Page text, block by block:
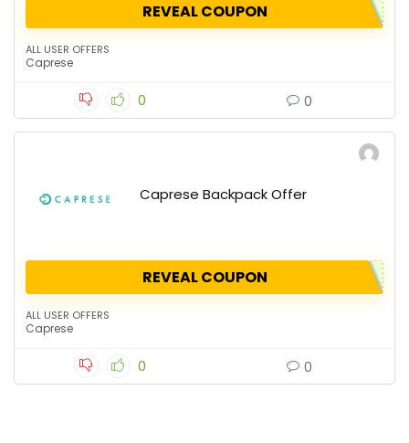
REVEAL COUPON
ALL USER OFFERS
Caprese
0 0
Caprese Backpack Offer
REVEAL COUPON
ALL USER OFFERS
Caprese
0 0